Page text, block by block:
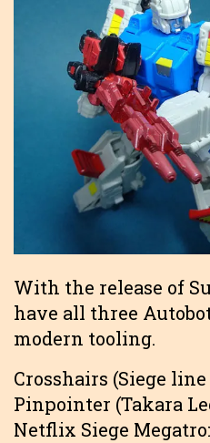
With the release of
have all three
modern tooling.
Crosshairs (Siege
Pinpointer (Takara
Netflix Siege